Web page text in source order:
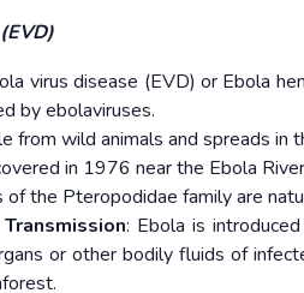
virus disease (EVD) or Ebola
by ebolaviruses.
wild animals and spreads in
in 1976 near the Ebola
of the Pteropodidae family are
: Ebola is
or other bodily fluids of